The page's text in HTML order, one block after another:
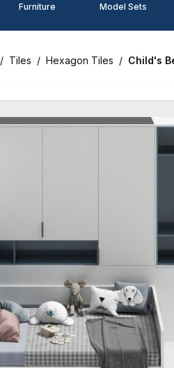
Furniture Model Sets
/ Tiles / Hexagon Tiles / Child's